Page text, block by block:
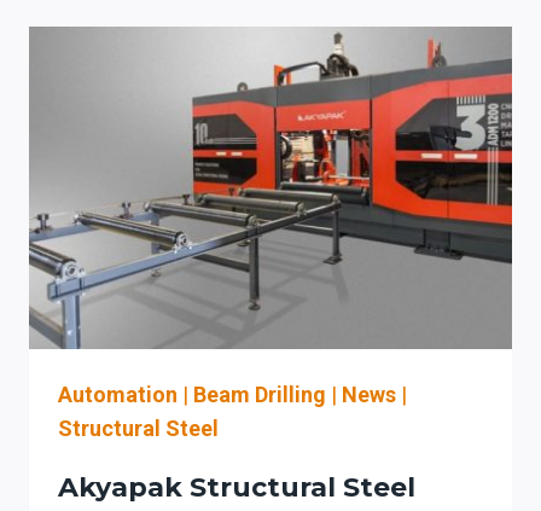
Automation | Beam Drilling | News |
Structural Steel
Akyapak Structural Steel